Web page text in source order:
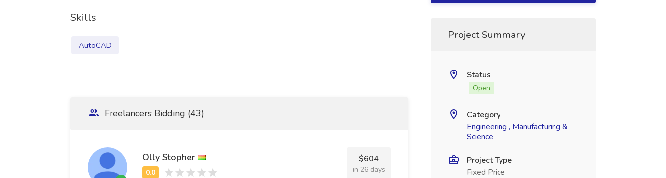
Skills
AutoCAD
Freelancers Bidding (43)
Olly Stopher $604
in 26 days
Project Summary
Status
Open
Category
Engineering , Manufacturing &
Science
Project Type
Fixed Price